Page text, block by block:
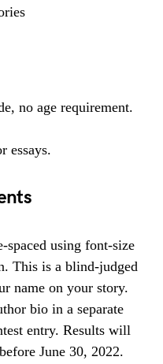
no age requirement.
essays.
spaced using font-size
This is a blind-judged
name on your story.
bio in a separate
entry. Results will
June 30, 2022.